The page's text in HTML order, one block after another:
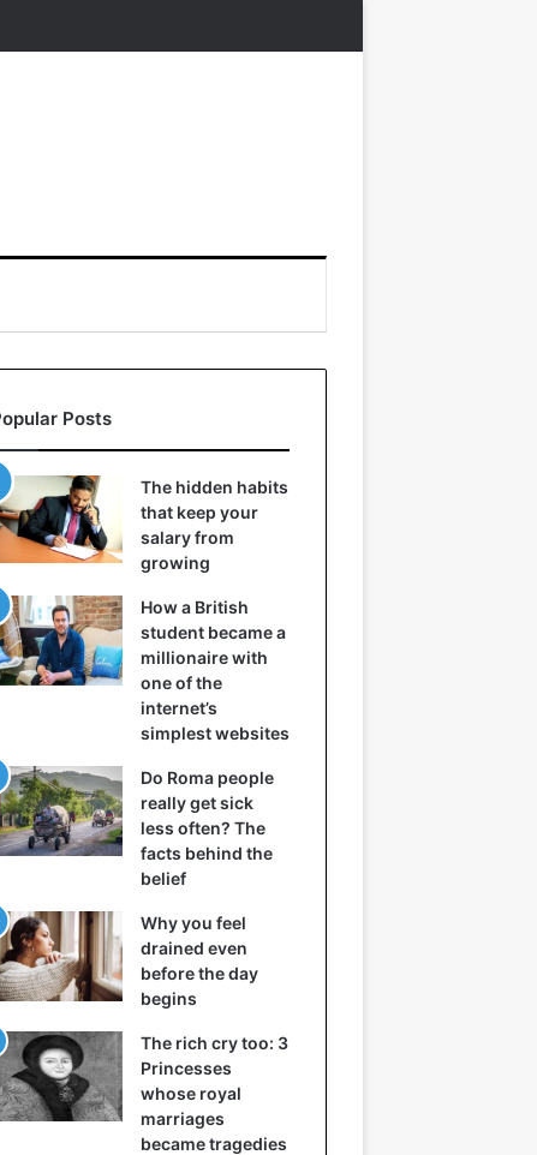
Posts
The hidden habits
that keep your
salary from
growing
How a British
student became a
millionaire with
one of the
internet’s
simplest websites
Do Roma people
really get sick
less often? The
facts behind the
belief
Why you feel
drained even
before the day
begins
The rich cry too: 3
Princesses
whose royal
marriages
became tragedies